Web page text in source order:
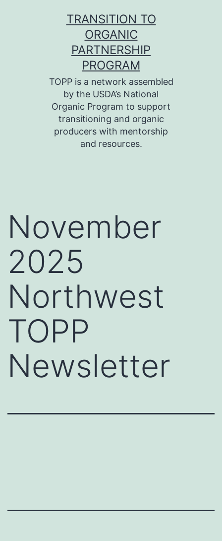
TRANSITION TO
ORGANIC
PARTNERSHIP
PROGRAM
TOPP is a network assembled
by the USDA’s National
Organic Program to support
transitioning and organic
producers with mentorship
and resources.
November
2025
Northwest
TOPP
Newsletter